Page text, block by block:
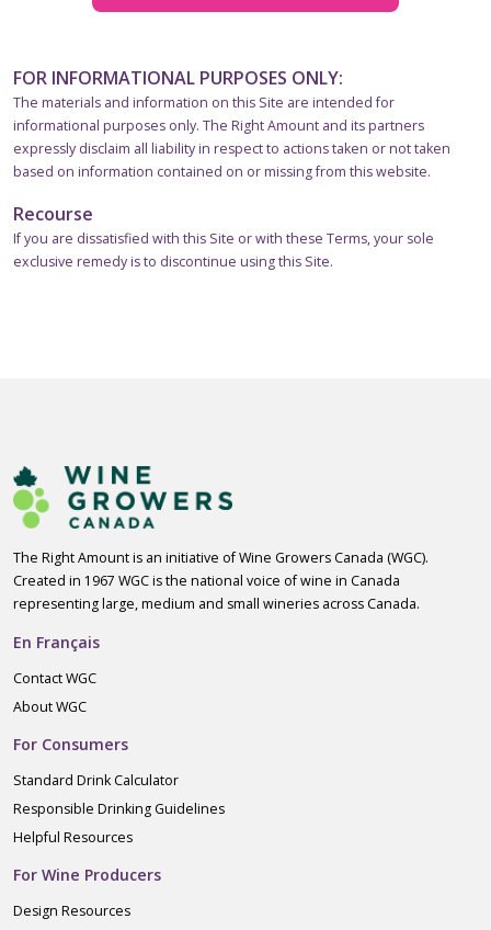
FOR INFORMATIONAL PURPOSES ONLY:
The materials and information on this Site are intended for
informational purposes only. The Right Amount and its partners
expressly disclaim all liability in respect to actions taken or not taken
based on information contained on or missing from this website.
Recourse
If you are dissatisfied with this Site or with these Terms, your sole
exclusive remedy is to discontinue using this Site.
The Right Amount is an initiative of Wine Growers Canada (WGC).
Created in 1967 WGC is the national voice of wine in Canada
representing large, medium and small wineries across Canada.
En Français
Contact WGC
About WGC
For Consumers
Standard Drink Calculator
Responsible Drinking Guidelines
Helpful Resources
For Wine Producers
Design Resources